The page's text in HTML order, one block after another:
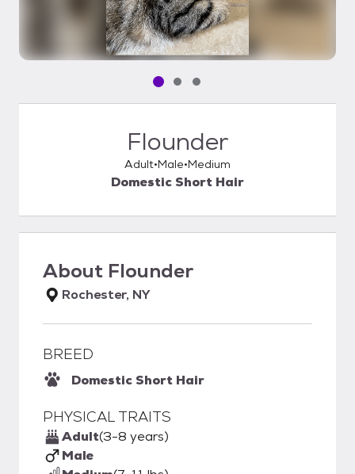
Pet media slide 1 of 3
Pet media slide 2 of 3
Pet media slide 3 of 3
Flounder
Adult Male Medium
Domestic Short Hair
About Flounder
Rochester, NY
BREED
Domestic Short Hair
PHYSICAL TRAITS
Adult(3-8 years)
Male